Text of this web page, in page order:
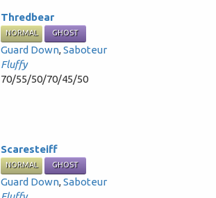
Thredbear
NORMAL GHOST
Guard Down,Saboteur
Fluffy
70/55/50/70/45/50
Scaresteiff
NORMAL GHOST
Guard Down,Saboteur